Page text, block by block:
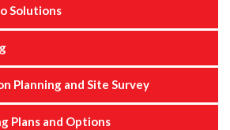
Solutions
Planning and Site Survey
Plans and Options